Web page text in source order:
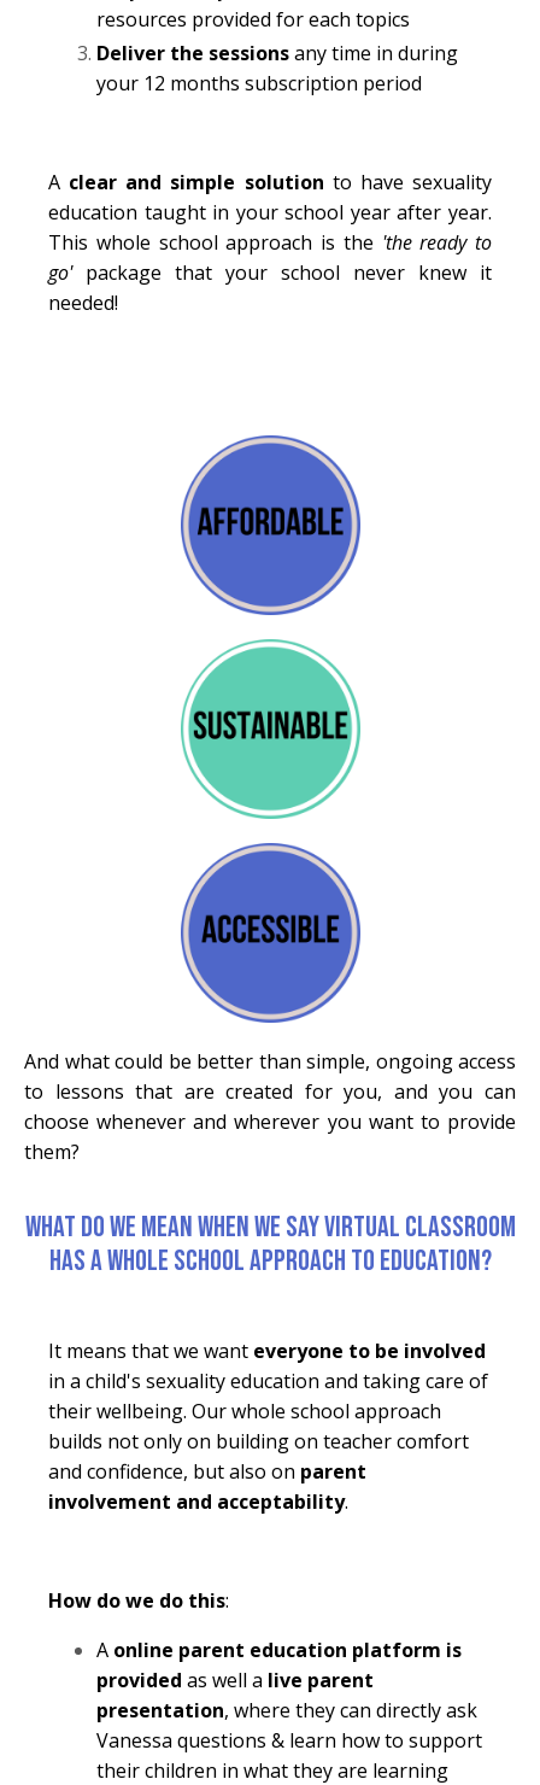
resources provided for each topics
Deliver the sessionsany time in during
your 12 months subscription period
A clear and simple solution to have sexuality
education taught in your school year after year.
This whole school approach is the 'the ready to
go'package that your school never knew it
needed!
And what could be better than simple, ongoing access
to lessons that are created for you, and you can
choose whenever and wherever you want to provide
them?
WHAT DO WE MEAN WHEN WE SAY VIRTUAL CLASSROOM
HAS A WHOLE SCHOOL APPROACH TO EDUCATION?
It means that we want everyone to be involved
in a child's sexuality education and taking care of
their wellbeing. Our whole school approach
builds not only on building on teacher comfort
and confidence, but also on parent
involvement and acceptability.
How do we do this:
A online parent education platform is
provided as well a live parent
presentation, where they can directly ask
Vanessa questions & learn how to support
their children in what they are learning